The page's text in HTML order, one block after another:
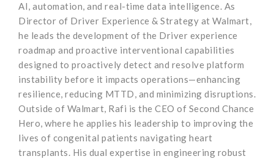
AI, automation, and real-time data intelligence. As
Director of Driver Experience & Strategy at Walmart,
he leads the development of the Driver experience
roadmap and proactive interventional capabilities
designed to proactively detect and resolve platform
instability before it impacts operations—enhancing
resilience, reducing MTTD, and minimizing disruptions.
Outside of Walmart, Rafi is the CEO of Second Chance
Hero, where he applies his leadership to improving the
lives of congenital patients navigating heart
transplants. His dual expertise in engineering robust